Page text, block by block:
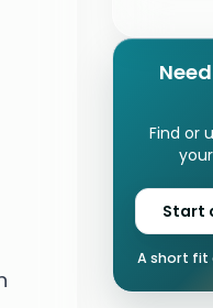
Bed,
device?
What to
Alert
Find or
Start
A short fit